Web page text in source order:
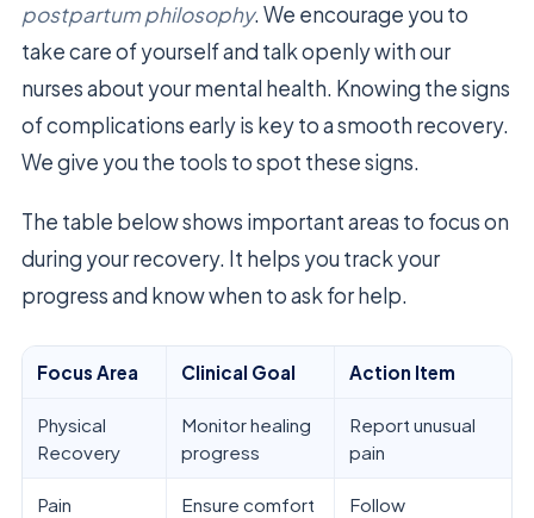
postpartum philosophy. We encourage you to
take care of yourself and talk openly with our
nurses about your mental health. Knowing the signs
of complications early is key to a smooth recovery.
We give you the tools to spot these signs.
The table below shows important areas to focus on
during your recovery. It helps you track your
progress and know when to ask for help.
Focus Area Clinical Goal Action Item
Physical
Recovery
Monitor healing
progress
Report unusual
pain
Pain
Ensure comfort
Follow